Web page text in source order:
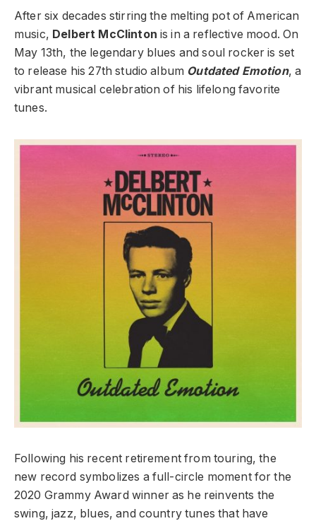
After six decades stirring the melting pot of American
music, Delbert McClinton is in a reflective mood. On
May 13th, the legendary blues and soul rocker is set
to release his 27th studio album Outdated Emotion, a
vibrant musical celebration of his lifelong favorite
tunes.
Following his recent retirement from touring, the
new record symbolizes a full-circle moment for the
2020 Grammy Award winner as he reinvents the
swing, jazz, blues, and country tunes that have